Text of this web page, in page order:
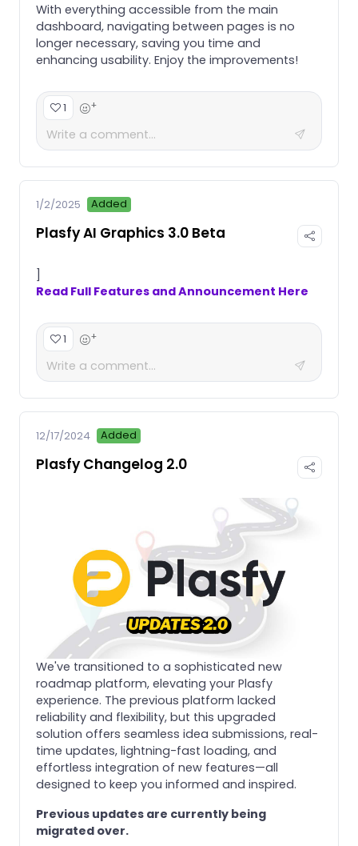
With everything accessible from the main
dashboard, navigating between pages is no
longer necessary, saving you time and
enhancing usability. Enjoy the improvements!
1 +
1/2/2025 Added
Plasfy AI Graphics 3.0 Beta
]
Read Full Features and Announcement Here
1 +
12/17/2024 Added
Plasfy Changelog 2.0
We've transitioned to a sophisticated new
roadmap platform, elevating your Plasfy
experience. The previous platform lacked
reliability and flexibility, but this upgraded
solution offers seamless idea submissions, real-
time updates, lightning-fast loading, and
effortless integration of new features—all
designed to keep you informed and inspired.
Previous updates are currently being
migrated over.